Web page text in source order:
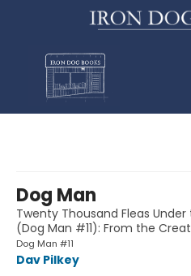
Dog Man
Twenty Thousand Fleas Under
(Dog Man #11): From the
Dog Man #11
Dav Pilkey